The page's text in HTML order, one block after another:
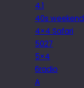
4.1
40s weekend
4×4 Safari
5027
5×4
6radio
A